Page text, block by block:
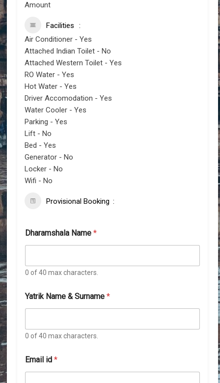
Amount
Facilities
Air Conditioner - Yes
Attached Indian Toilet - No
Attached Western Toilet - Yes
RO Water - Yes
Hot Water - Yes
Driver Accomodation - Yes
Water Cooler - Yes
Parking - Yes
Lift - No
Bed - Yes
Generator - No
Locker - No
Wifi - No
Provisional Booking
Dharamshala Name*
0 of 40 max characters.
Yatrik Name & Surname*
0 of 40 max characters.
Email id*